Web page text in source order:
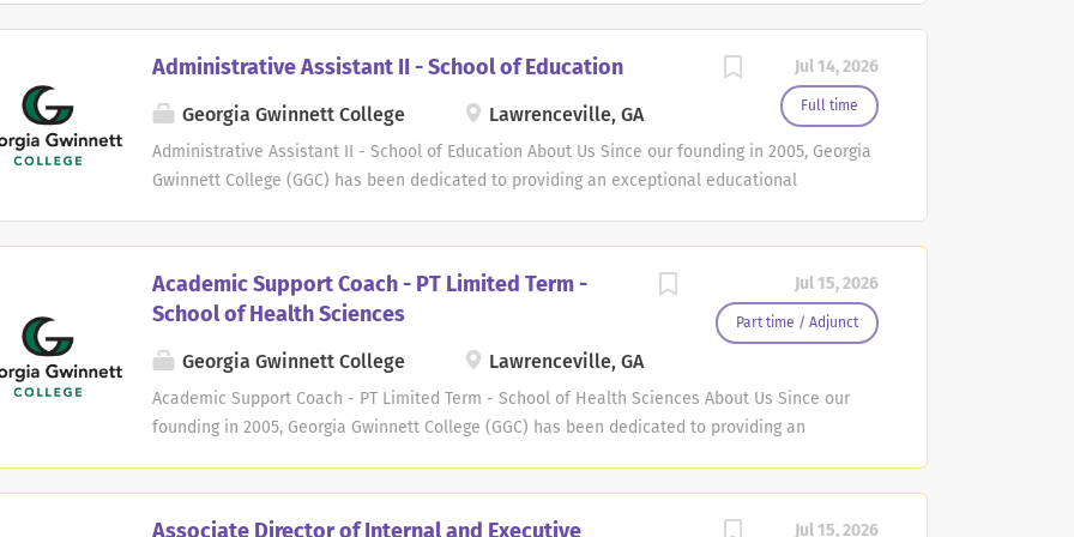
added recruitment advertising agency jeid-6e896e6c25d3754da3c54a40be4fe413
Jul 14, 2026
Full time
Administrative Assistant II - School of Education
Georgia Gwinnett College Lawrenceville, GA
Administrative Assistant II - School of Education About Us Since our founding in 2005, Georgia
Gwinnett College (GGC) has been dedicated to providing an exceptional educational
and passionate community of educators and professionals. Together, we work towards a
common goal of empowering our students to achieve their full potential, both academically
and personally. We take pride in our student body, which represents a multitude of
providing essential services, your contribution will make a significant impact on the lives of
our students and the broader community. In addition to our commitment to student success,
we also...
Jul 15, 2026
Part time / Adjunct
Academic Support Coach - PT Limited Term -
School of Health Sciences
Georgia Gwinnett College Lawrenceville, GA
Academic Support Coach - PT Limited Term - School of Health Sciences About Us Since our
founding in 2005, Georgia Gwinnett College (GGC) has been dedicated to providing an
Jul 15, 2026
Associate Director of Internal and Executive